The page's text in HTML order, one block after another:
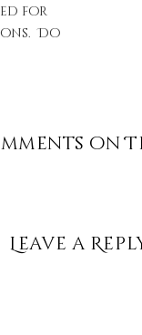
for
Do
on
Leave a